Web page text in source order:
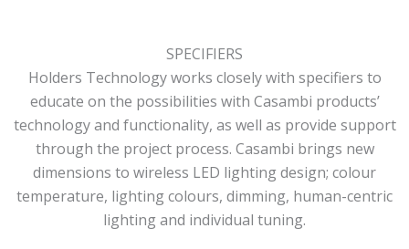
SPECIFIERS
Holders Technology works closely with specifiers to
educate on the possibilities with Casambi products’
technology and functionality, as well as provide support
through the project process. Casambi brings new
dimensions to wireless LED lighting design; colour
temperature, lighting colours, dimming, human-centric
lighting and individual tuning.